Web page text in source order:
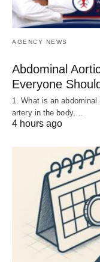
AGENCY NEWS
Abdominal
Everyone
1. What is an
artery in the body,…
4 hours ago